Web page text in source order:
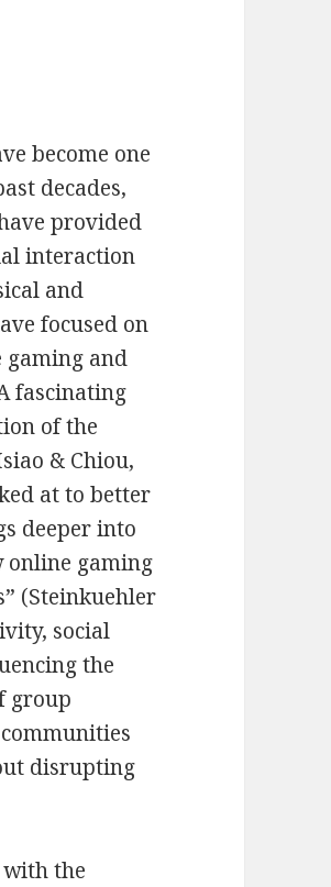
become one
decades,
provided
interaction
and
focused on
and
fascinating
of the
& Chiou,
at to better
deeper into
online gaming
(Steinkuehler
social
the
group
disrupting
with the